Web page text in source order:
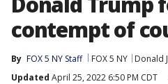
contempt of
By FOX 5 NY Staff FOX 5 NY
Donald
Updated April 25, 2022 6:50 PM CDT